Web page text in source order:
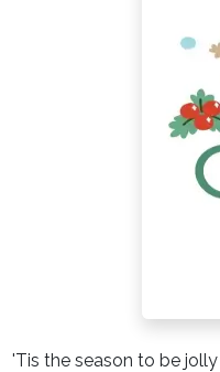
'Tis the season to be